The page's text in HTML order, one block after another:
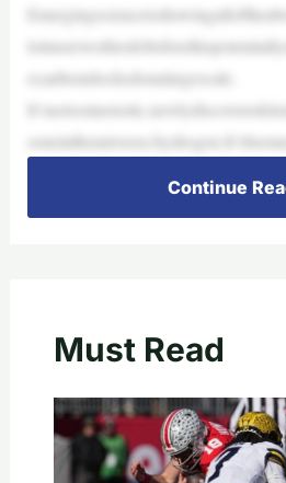
ecanbeunlockedonalargescale.
Continue
Must Read